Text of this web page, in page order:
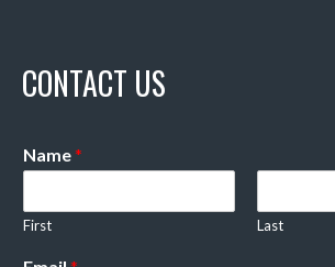
CONTACT US
Name*
First Last